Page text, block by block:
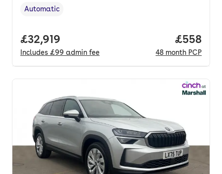
Transmission type
Automatic
Full price.
£32,919
Includes £99 admin fee
Price
£558
48 month PCP